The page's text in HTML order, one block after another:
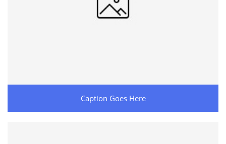
Caption Goes Here